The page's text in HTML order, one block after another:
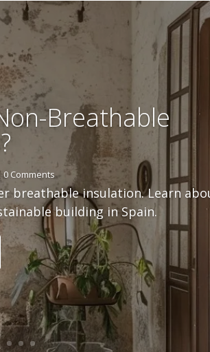
Breathable
Comments
breathable insulation. Learn
building in Spain.